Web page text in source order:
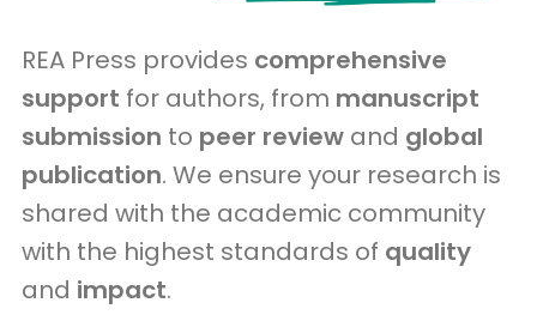
REA Press provides comprehensive
support for authors, from manuscript
submission to peer review and global
publication. We ensure your research is
shared with the academic community
with the highest standards of quality
and impact.